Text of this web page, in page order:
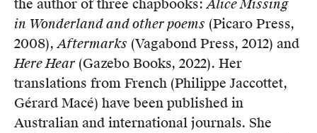
the author of three chapbooks:Alice Missing
in Wonderland and other poems (Picaro Press,
2008),Aftermarks (Vagabond Press, 2012) and
Here Hear (Gazebo Books, 2022). Her
translations from French (Philippe Jaccottet,
Gérard Macé) have been published in
Australian and international journals. She